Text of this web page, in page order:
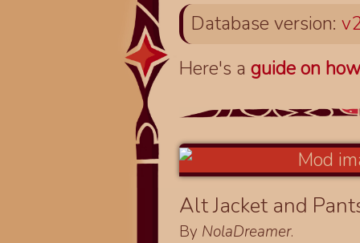
Database version:
Here's aguide on
Alt Jacket and
By NolaDreamer.